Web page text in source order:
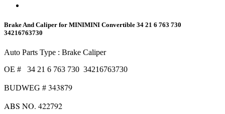
Brake And Caliper for MINIMINI Convertible 34 21 6 763 730
34216763730
Auto Parts Type : Brake Caliper
OE # 34 21 6 763 730 34216763730
BUDWEG # 343879
ABS NO. 422792